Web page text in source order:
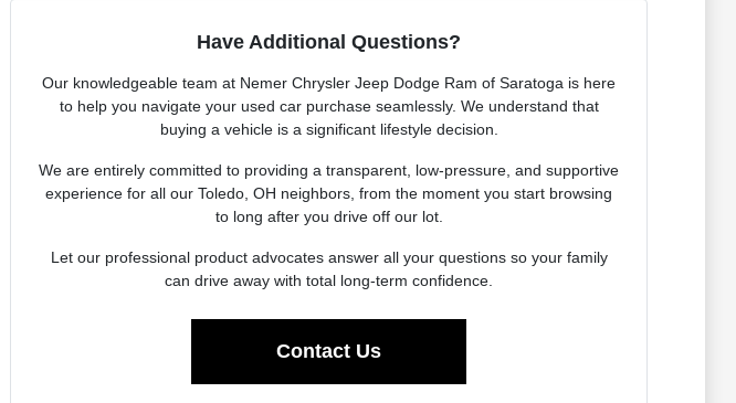
Have Additional Questions?
Our knowledgeable team at Nemer Chrysler Jeep Dodge Ram of Saratoga is here
to help you navigate your used car purchase seamlessly. We understand that
buying a vehicle is a significant lifestyle decision.
We are entirely committed to providing a transparent, low-pressure, and supportive
experience for all our Toledo, OH neighbors, from the moment you start browsing
to long after you drive off our lot.
Let our professional product advocates answer all your questions so your family
can drive away with total long-term confidence.
Contact Us